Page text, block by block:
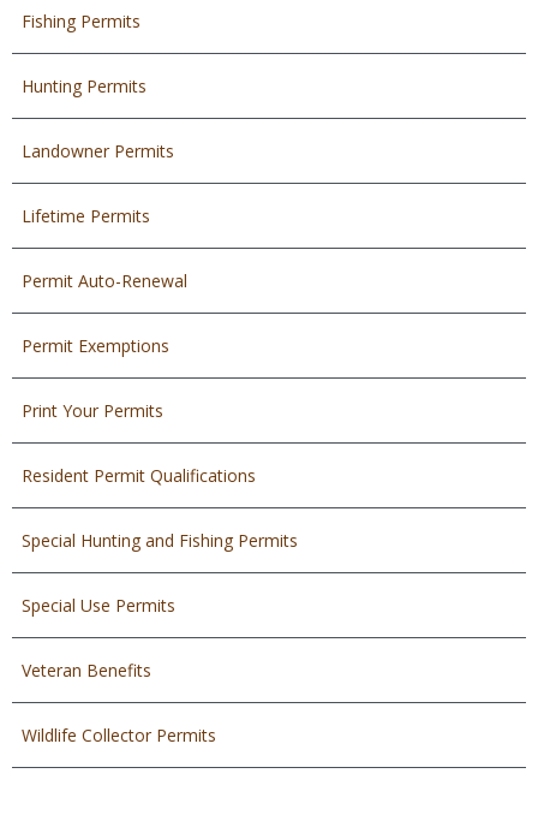
Fishing Permits
Hunting Permits
Landowner Permits
Lifetime Permits
Permit Auto-Renewal
Permit Exemptions
Print Your Permits
Resident Permit Qualifications
Special Hunting and Fishing Permits
Special Use Permits
Veteran Benefits
Wildlife Collector Permits